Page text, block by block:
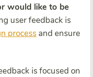
would like to be
user feedback is
process and ensure
is focused on